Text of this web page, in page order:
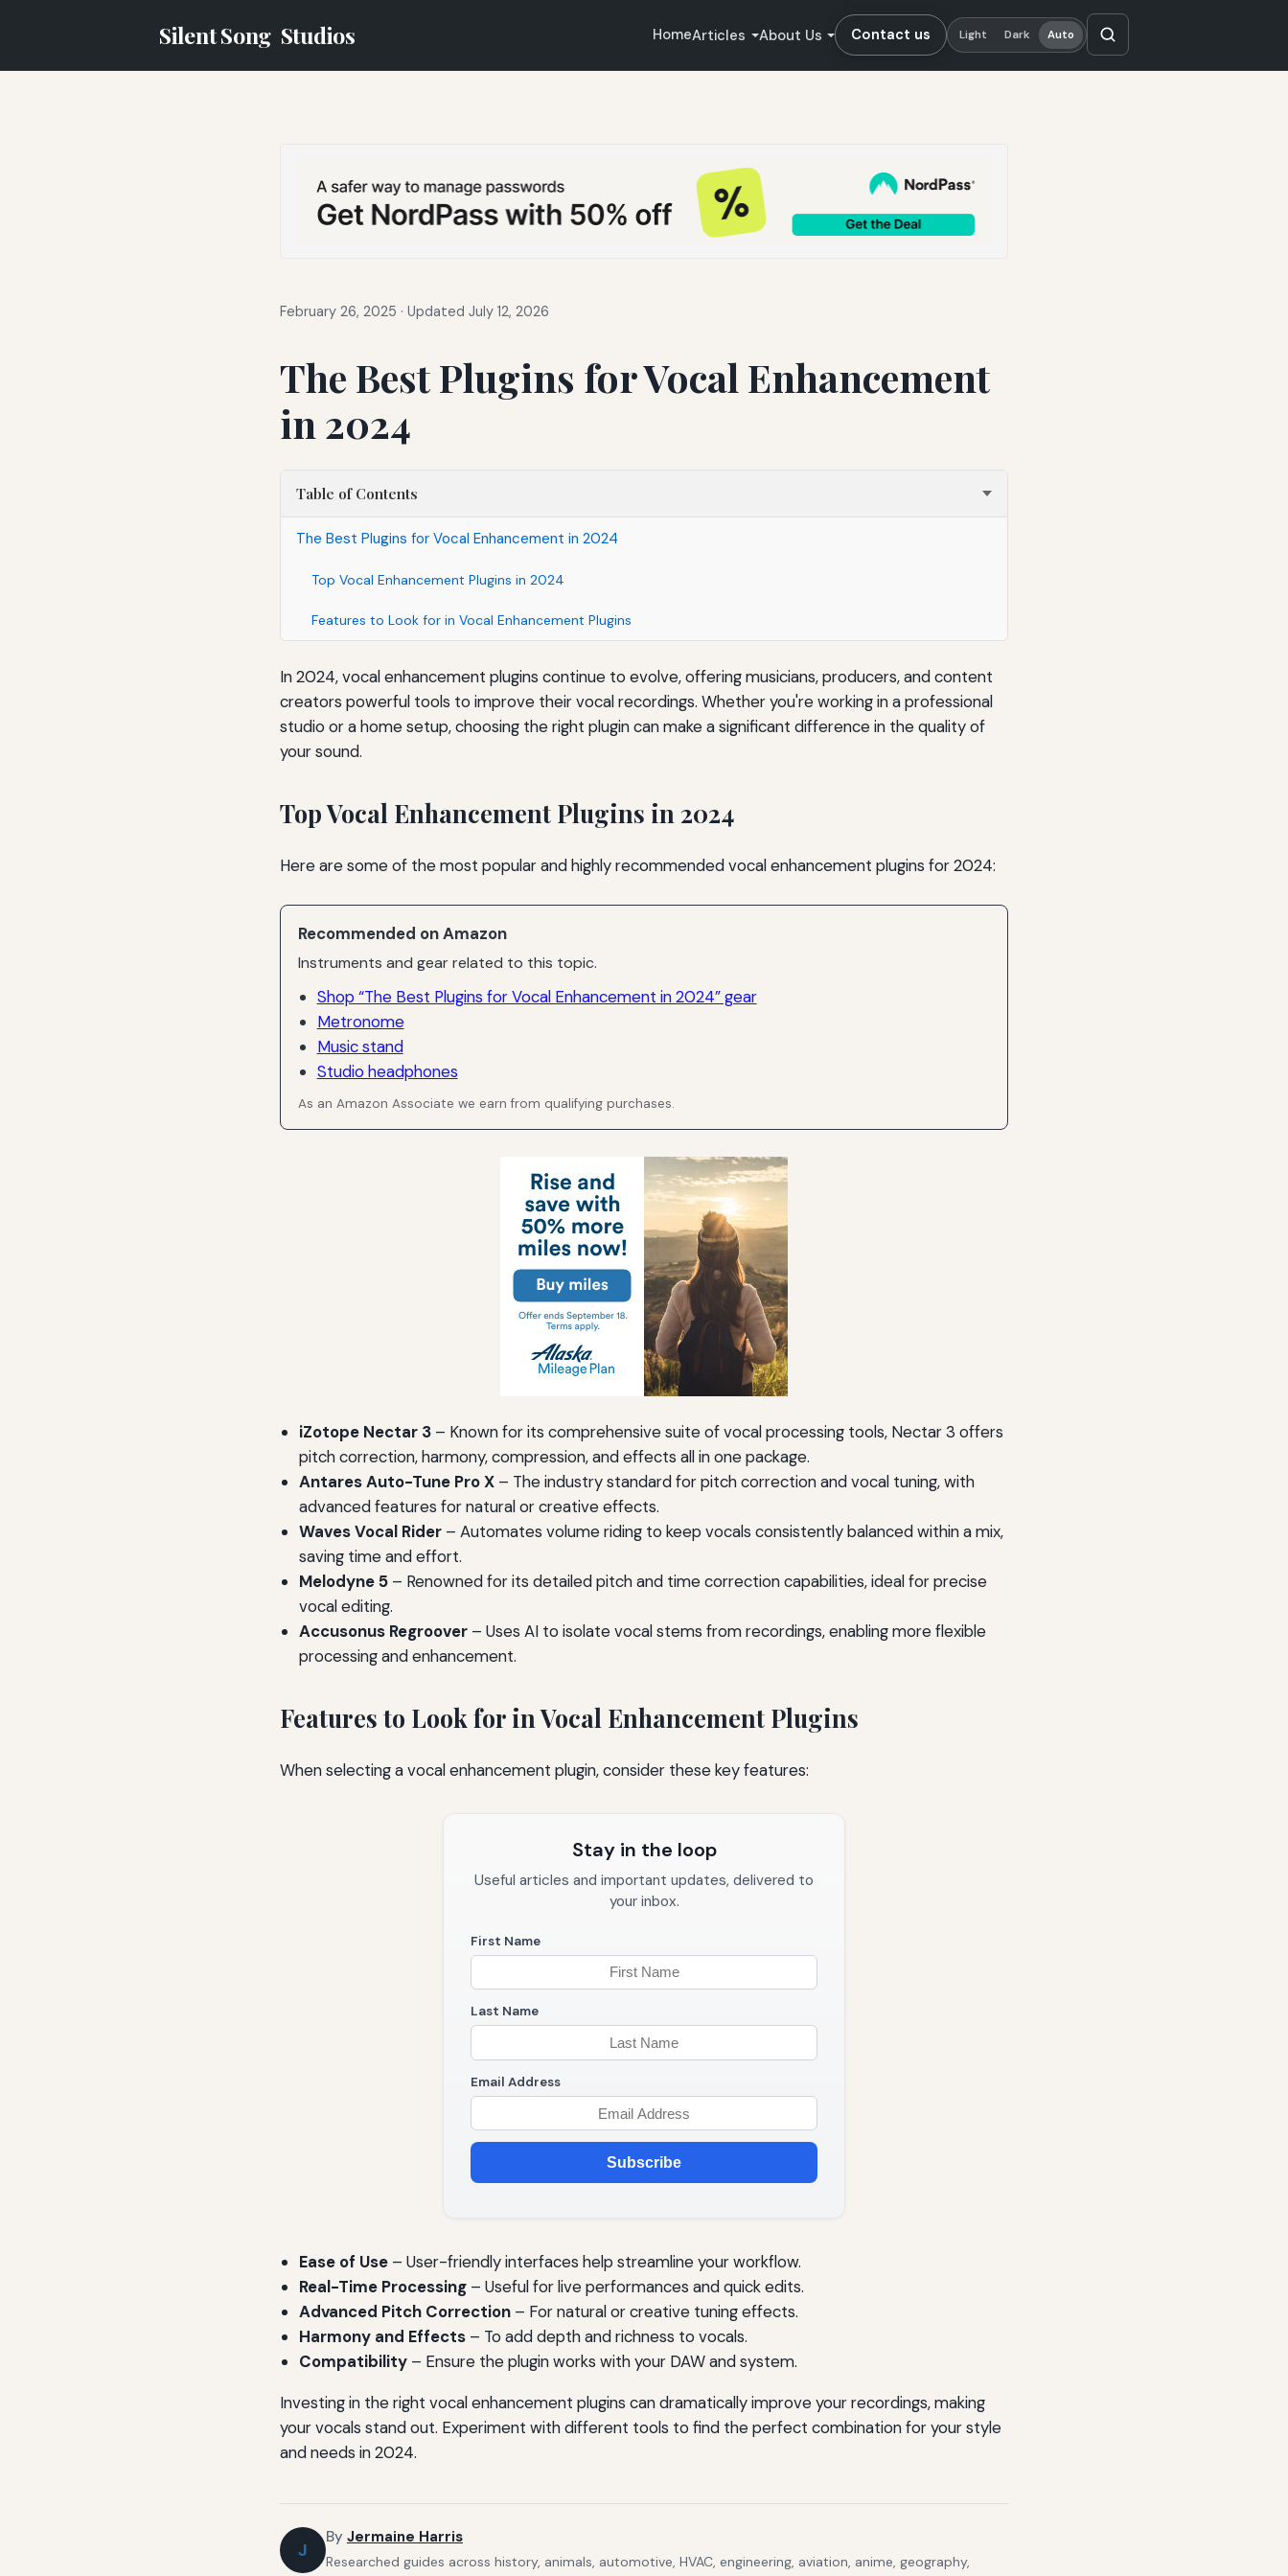
Silent Song Studios HomeArticles About Us Contact us Light Dark Auto
February 26, 2025 · Updated July 12, 2026
The Best Plugins for Vocal Enhancement
in 2024
Table of Contents
The Best Plugins for Vocal Enhancement in 2024
Top Vocal Enhancement Plugins in 2024
Features to Look for in Vocal Enhancement Plugins
In 2024, vocal enhancement plugins continue to evolve, offering musicians, producers, and content
creators powerful tools to improve their vocal recordings. Whether you're working in a professional
studio or a home setup, choosing the right plugin can make a significant difference in the quality of
your sound.
Top Vocal Enhancement Plugins in 2024
Here are some of the most popular and highly recommended vocal enhancement plugins for 2024:
Recommended on Amazon
Instruments and gear related to this topic.
Shop “The Best Plugins for Vocal Enhancement in 2024” gear
Metronome
Music stand
Studio headphones
As an Amazon Associate we earn from qualifying purchases.
iZotope Nectar 3 – Known for its comprehensive suite of vocal processing tools, Nectar 3 offers
pitch correction, harmony, compression, and effects all in one package.
Antares Auto-Tune Pro X – The industry standard for pitch correction and vocal tuning, with
advanced features for natural or creative effects.
Waves Vocal Rider – Automates volume riding to keep vocals consistently balanced within a mix,
saving time and effort.
Melodyne 5 – Renowned for its detailed pitch and time correction capabilities, ideal for precise
vocal editing.
Accusonus Regroover – Uses AI to isolate vocal stems from recordings, enabling more flexible
processing and enhancement.
Features to Look for in Vocal Enhancement Plugins
When selecting a vocal enhancement plugin, consider these key features:
Stay in the loop
Useful articles and important updates, delivered to
your inbox.
First Name
Last Name
Email Address
Subscribe
Ease of Use – User-friendly interfaces help streamline your workflow.
Real-Time Processing – Useful for live performances and quick edits.
Advanced Pitch Correction – For natural or creative tuning effects.
Harmony and Effects – To add depth and richness to vocals.
Compatibility – Ensure the plugin works with your DAW and system.
Investing in the right vocal enhancement plugins can dramatically improve your recordings, making
your vocals stand out. Experiment with different tools to find the perfect combination for your style
and needs in 2024.
J
By Jermaine Harris
Researched guides across history, animals, automotive, HVAC, engineering, aviation, anime, geography,